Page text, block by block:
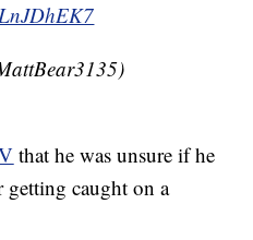
that he was unsure if he
caught on a